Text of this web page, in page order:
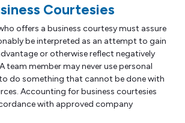
Courtesies
offers a business courtesy must assure
be interpreted as an attempt to gain
or otherwise reflect negatively
team member may never use personal
do something that cannot be done with
Accounting for business courtesies
with approved company